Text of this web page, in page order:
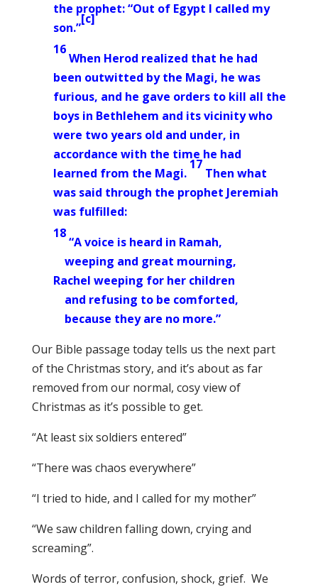
the prophet: “Out of Egypt I called my
son.”
[c]
16
When Herod realized that he had
been outwitted by the Magi, he was
furious, and he gave orders to kill all the
boys in Bethlehem and its vicinity who
were two years old and under, in
accordance with the time he had
learned from the Magi.
17
Then what
was said through the prophet Jeremiah
was fulfilled:
18
“A voice is heard in Ramah,
weeping and great mourning,
Rachel weeping for her children
and refusing to be comforted,
because they are no more.”
Our Bible passage today tells us the next part
of the Christmas story, and it’s about as far
removed from our normal, cosy view of
Christmas as it’s possible to get.
“At least six soldiers entered”
“There was chaos everywhere”
“I tried to hide, and I called for my mother”
“We saw children falling down, crying and
screaming”.
Words of terror, confusion, shock, grief. We